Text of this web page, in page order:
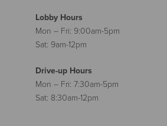
Lobby Hours
Mon – Fri: 9:00am-5pm
Sat: 9am-12pm
Drive-up Hours
Mon – Fri: 7:30am-5pm
Sat: 8:30am-12pm